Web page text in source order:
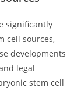
significantly
cell sources,
developments
legal
stem cell